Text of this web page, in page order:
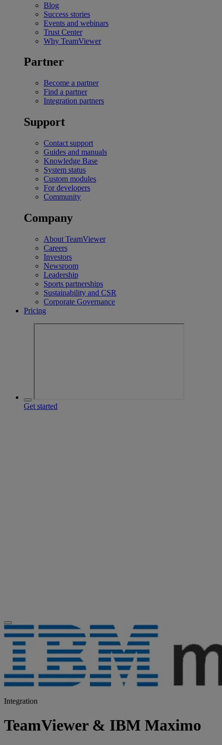
Blog
Success stories
Events and webinars
Trust Center
Why TeamViewer
Partner
Become a partner
Find a partner
Integration partners
Support
Contact support
Guides and manuals
Knowledge Base
System status
Custom modules
For developers
Community
Company
About TeamViewer
Careers
Investors
Newsroom
Leadership
Sports partnerships
Sustainability and CSR
Corporate Governance
Pricing
Get started
Integration
TeamViewer & IBM Maximo